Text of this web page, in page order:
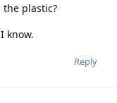
plastic?
know.
Reply